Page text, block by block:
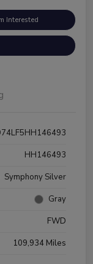
Interested
HH146493
Symphony Silver
Gray
FWD
109,934 Miles